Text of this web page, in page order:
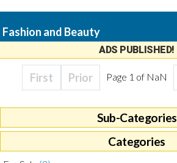
Fashion and Beauty
ADS PUBLISHED!
First Prior Page 1 of NaN
Sub-Categories
Categories